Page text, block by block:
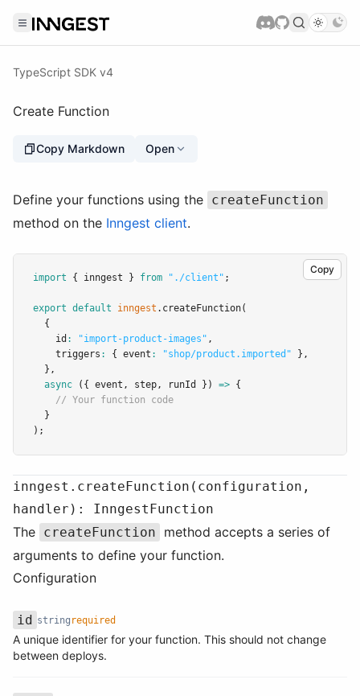
TypeScript SDK v4
Create Function
Copy Markdown Open
Define your functions using the createFunction
method on the Inngest client.
Copy
import { inngest } from "./client" ;
export default inngest .createFunction(
  {
    id
: "import-product-images" ,
    triggers
: { event : "shop/product.imported" } ,
  }
,
async ({ event , step, runId }) => {
// Your function code
  }
);
inngest.createFunction(configuration,
handler): InngestFunction
The createFunction
method accepts a series of
arguments to define your function.
Configuration
Name
id
Type
string
Required
required
Description
A unique identifier for your function. This should not change
between deploys.